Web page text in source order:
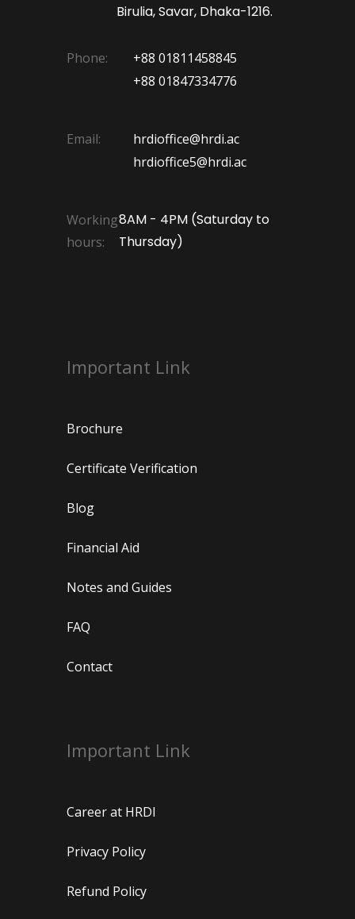
Birulia, Savar, Dhaka-1216.
Phone:
+88 01811458845
+88 01847334776
Email:
hrdioffice@hrdi.ac
hrdioffice5@hrdi.ac
Working
hours:
8AM - 4PM (Saturday to
Thursday)
Important Link
Brochure
Certificate Verification
Blog
Financial Aid
Notes and Guides
FAQ
Contact
Important Link
Career at HRDI
Privacy Policy
Refund Policy